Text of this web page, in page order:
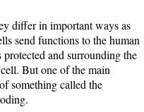
differ in important ways as
send functions to the human
and surrounding the
But one of the main
something called the